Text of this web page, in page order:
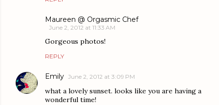
Maureen @ Orgasmic Chef
June 2, 2012 at 11:33 AM
Gorgeous photos!
REPLY
Emily June 2, 2012 at 3:09 PM
what a lovely sunset. looks like you are having a
wonderful time!